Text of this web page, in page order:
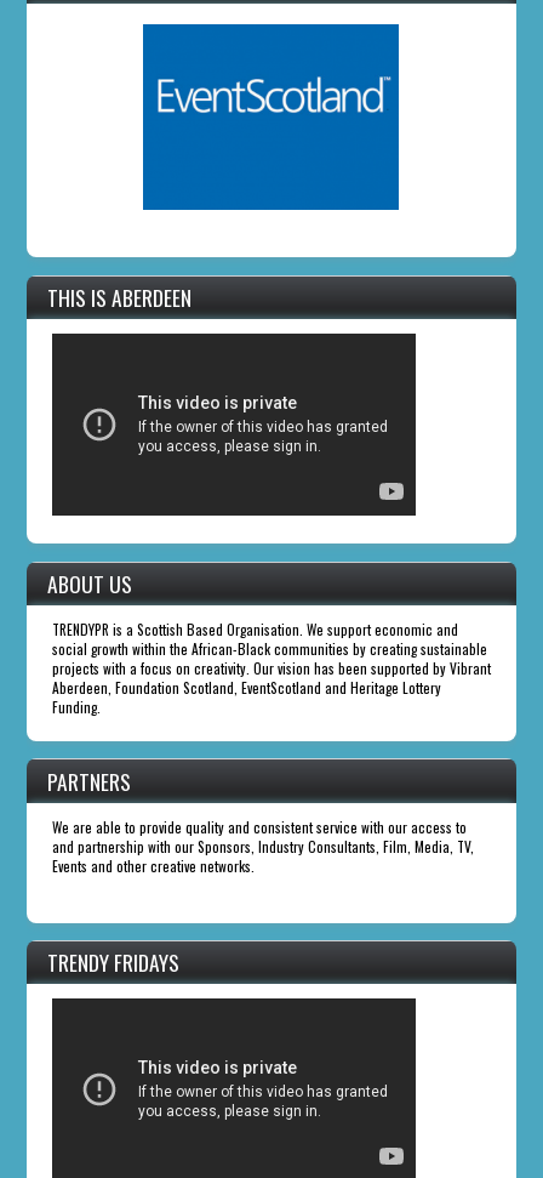
THIS IS ABERDEEN
ABOUT US
TRENDYPR is a Scottish Based Organisation. We support economic and
social growth within the African-Black communities by creating sustainable
projects with a focus on creativity. Our vision has been supported by Vibrant
Aberdeen, Foundation Scotland, EventScotland and Heritage Lottery
Funding.
PARTNERS
We are able to provide quality and consistent service with our access to
and partnership with our Sponsors, Industry Consultants, Film, Media, TV,
Events and other creative networks.
TRENDY FRIDAYS